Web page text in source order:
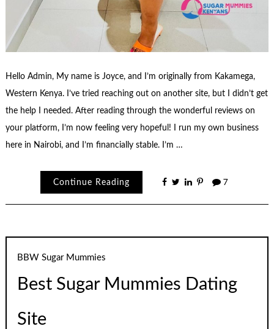
Hello Admin, My name is Joyce, and I’m originally from Kakamega,
Western Kenya. I’ve tried reaching out on another site, but I didn’t get
the help I needed. After reading through the wonderful reviews on
your platform, I’m now feeling very hopeful! I run my own business
here in Nairobi, and I’m financially stable. I’m …
Continue Reading 7
BBW Sugar Mummies
Best Sugar Mummies Dating
Site